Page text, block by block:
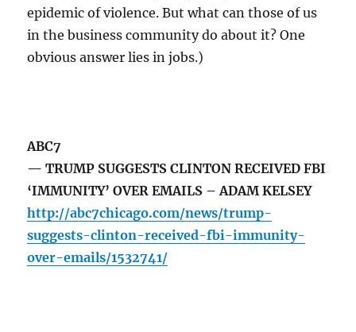
epidemic of violence. But what can those of us
in the business community do about it? One
obvious answer lies in jobs.)
ABC7
— TRUMP SUGGESTS CLINTON RECEIVED FBI
‘IMMUNITY’ OVER EMAILS – ADAM KELSEY
http://abc7chicago.com/news/trump-
suggests-clinton-received-fbi-immunity-
over-emails/1532741/